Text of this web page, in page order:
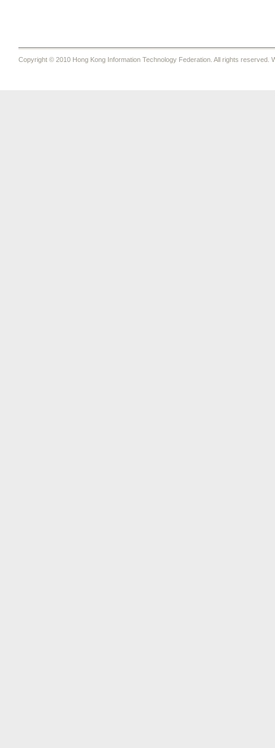
Copyright © 2010 Hong Kong Information Technology Federation. All rights reserved.